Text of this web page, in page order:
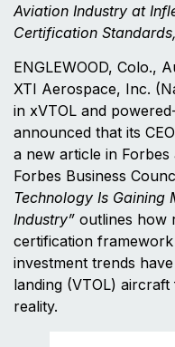
Aviation Industry at
Certification
ENGLEWOOD, Colo.,
XTI Aerospace, Inc.
in xVTOL and
announced that its
a new article in
Forbes Business
Technology Is Gaining
Industry” outlines how
certification
investment trends
landing (VTOL)
reality.